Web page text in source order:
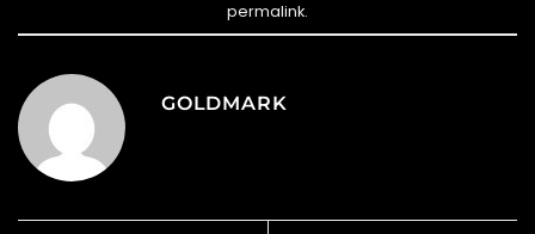
permalink.
GOLDMARK